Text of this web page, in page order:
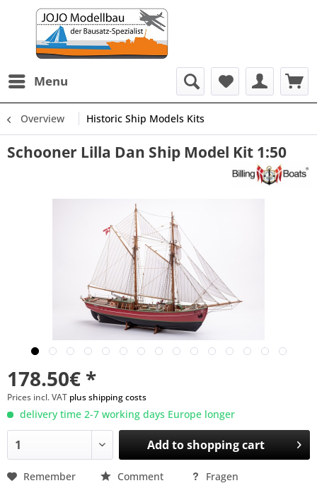
Menu
Overview Historic Ship Models Kits
Schooner Lilla Dan Ship Model Kit 1:50
178.50€ *
Prices incl. VAT plus shipping costs
delivery time 2-7 working days Europe longer
Add toshopping cart
Remember Comment Fragen